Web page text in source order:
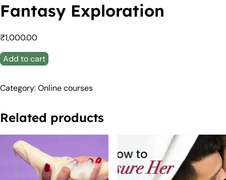
Fantasy Exploration
₹1,000.00
Add to cart
Category:Online courses
Related products